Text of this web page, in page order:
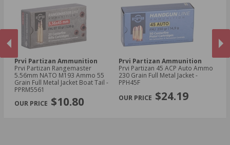
PREVIOUS
Prvi Partizan Ammunition
Prvi Partizan Rangemaster
5.56mm NATO M193 Ammo 55
Grain Full Metal Jacket Boat Tail -
PPRM5561
$10.80
Prvi Partizan Ammunition
Prvi Partizan 45 ACP Auto Ammo
230 Grain Full Metal Jacket -
PPH45F
$24.19